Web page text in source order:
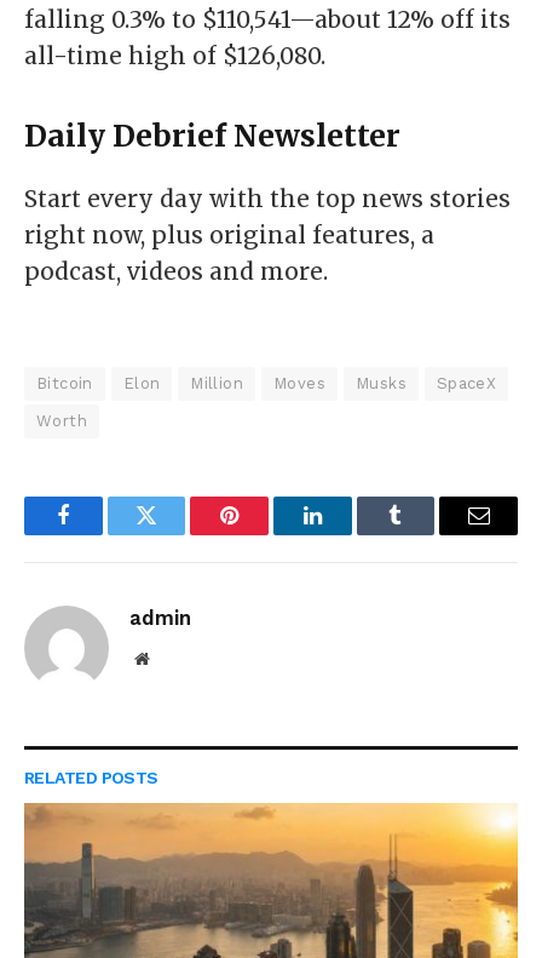
falling 0.3% to $110,541—about 12% off its
all-time high of $126,080.
Daily DebriefNewsletter
Start every day with the top news stories
right now, plus original features, a
podcast, videos and more.
Bitcoin Elon Million Moves Musks SpaceX
Worth
FacebookTwitter Pinterest LinkedInTumblr Email
admin
Website
RELATED POSTS